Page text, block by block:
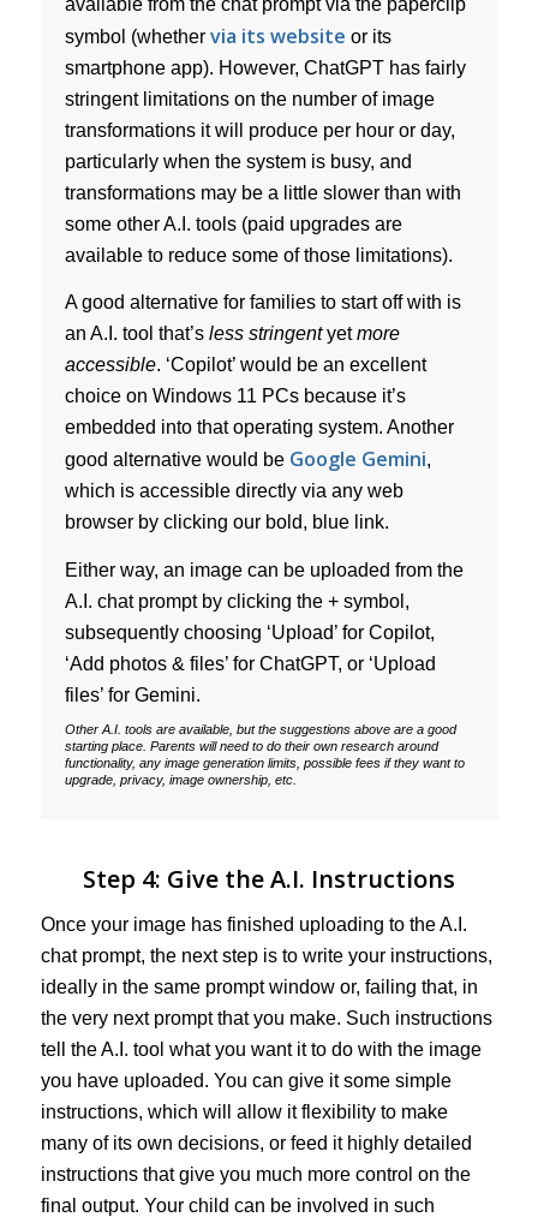
symbol (whether via its website or its
smartphone app). However, ChatGPT has fairly
stringent limitations on the number of image
transformations it will produce per hour or day,
particularly when the system is busy, and
transformations may be a little slower than with
some other A.I. tools (paid upgrades are
available to reduce some of those limitations).
A good alternative for families to start off with is
an A.I. tool that’s less stringentyetmore
accessible. ‘Copilot’ would be an excellent
choice on Windows 11 PCs because it’s
embedded into that operating system. Another
good alternative would be Google Gemini,
which is accessible directly via any web
browser by clicking our bold, blue link.
Either way, an image can be uploaded from the
A.I. chat prompt by clicking the + symbol,
subsequently choosing ‘Upload’ for Copilot,
‘Add photos & files’ for ChatGPT, or ‘Upload
files’ for Gemini.
Other A.I. tools are available, but the suggestions above are a good
starting place. Parents will need to do their own research around
functionality, any image generation limits, possible fees if they want to
upgrade, privacy, image ownership, etc.
Step 4: Give the A.I. Instructions
Once your image has finished uploading to the A.I.
chat prompt, the next step is to write your instructions,
ideally in the same prompt window or, failing that, in
the very next prompt that you make. Such instructions
tell the A.I. tool what you want it to do with the image
you have uploaded. You can give it some simple
instructions, which will allow it flexibility to make
many of its own decisions, or feed it highly detailed
instructions that give you much more control on the
final output. Your child can be involved in such